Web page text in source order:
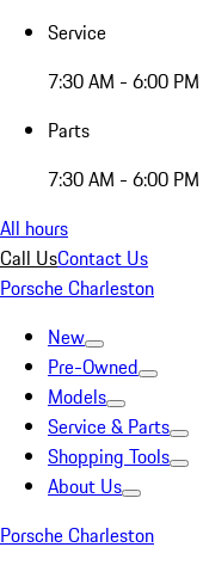
Service
7:30 AM - 6:00 PM
Parts
7:30 AM - 6:00 PM
All hours
Call UsContact Us
Porsche Charleston
New
Pre-Owned
Models
Service & Parts
Shopping Tools
About Us
Porsche Charleston